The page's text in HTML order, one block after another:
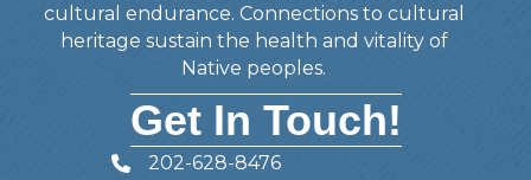
cultural endurance. Connections to cultural
heritage sustain the health and vitality of
Native peoples.
Get In Touch!
Telephone
202-628-8476